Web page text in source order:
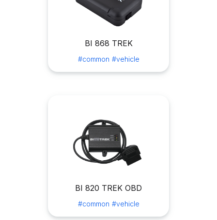
BI 868 TREK
#common #vehicle
BI 820 TREK OBD
#common #vehicle